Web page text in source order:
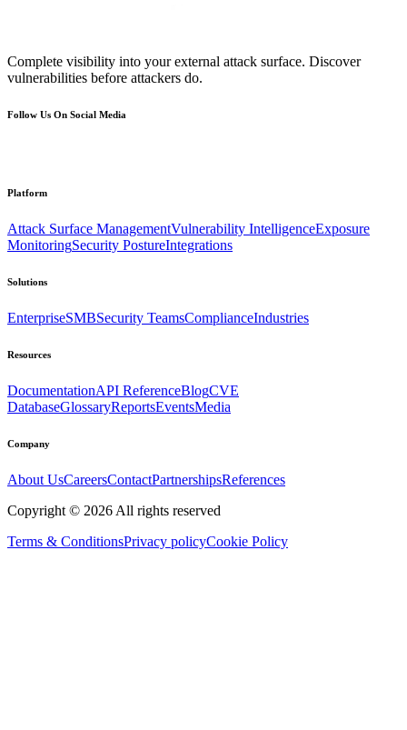
Complete visibility into your external attack surface. Discover
vulnerabilities before attackers do.
Follow Us On Social Media
Platform
Attack Surface ManagementVulnerability IntelligenceExposure
MonitoringSecurity PostureIntegrations
Solutions
EnterpriseSMBSecurity TeamsComplianceIndustries
Resources
DocumentationAPI ReferenceBlogCVE
DatabaseGlossaryReportsEventsMedia
Company
About UsCareersContactPartnershipsReferences
Copyright © 2026 All rights reserved
Terms & ConditionsPrivacy policyCookie Policy